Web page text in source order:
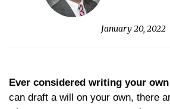
January 20, 2022
Ever considered writing your
can draft a will on your own, there